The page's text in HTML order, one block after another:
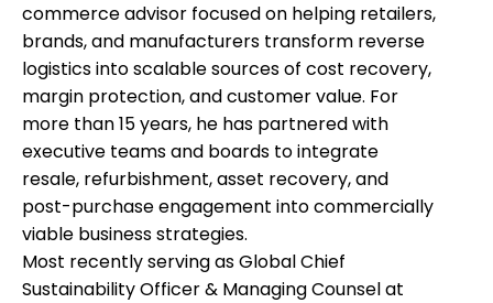
commerce advisor focused on helping retailers,
brands, and manufacturers transform reverse
logistics into scalable sources of cost recovery,
margin protection, and customer value. For
more than 15 years, he has partnered with
executive teams and boards to integrate
resale, refurbishment, asset recovery, and
post-purchase engagement into commercially
viable business strategies.
Most recently serving as Global Chief
Sustainability Officer & Managing Counsel at